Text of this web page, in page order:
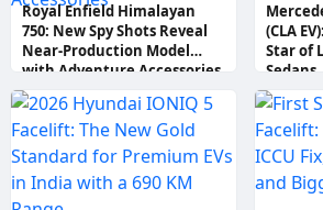
Royal Enfield Himalayan
750: New Spy Shots Reveal
Near-Production Model
with Adventure Accessories
(CLA
Star of
Sedans